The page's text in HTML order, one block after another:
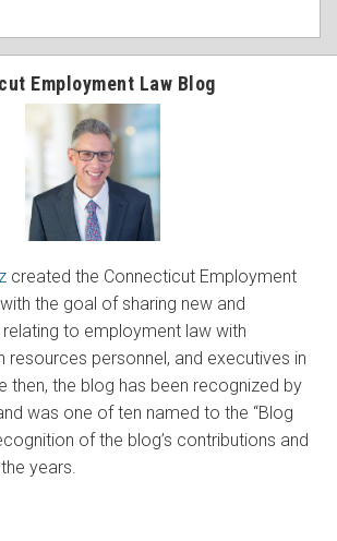
Employment Law Blog
created the Connecticut Employment
the goal of sharing new and
to employment law with
resources personnel, and executives in
then, the blog has been recognized by
was one of ten named to the “Blog
of the blog’s contributions and
years.